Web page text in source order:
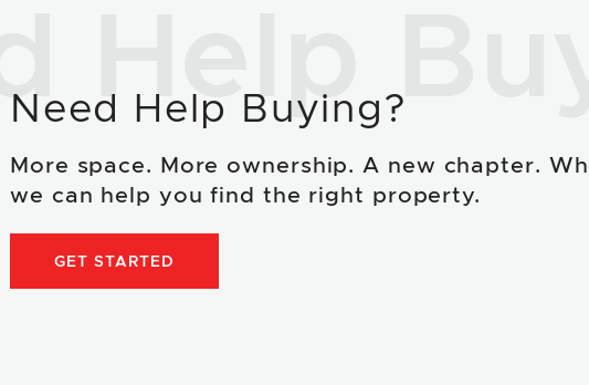
Help
Need Help Buying?
More space. More ownership. A new chapter.
we can help you find the right property.
GET STARTED